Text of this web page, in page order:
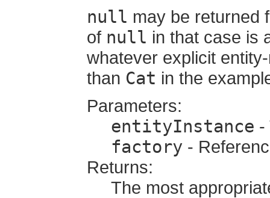
null may be returned
of null in that case is
whatever explicit
than Cat in the
Parameters:
entityInstance -
factory -
Returns:
The most